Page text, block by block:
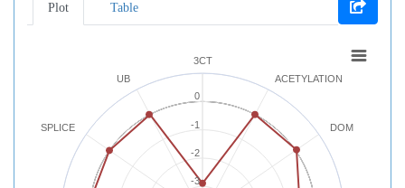
Plot Table
3CT
ACETYLATION
DOM
SPLICE
UB
-2
0
-3
-1